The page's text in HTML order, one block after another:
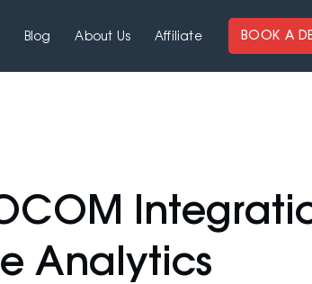
Blog About Us Affiliate BOOK A
Analytics